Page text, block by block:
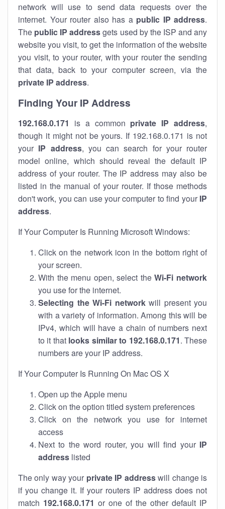
network will use to send data requests over the
internet. Your router also has a public IP address.
The public IP addressgets used by the ISP and any
website you visit, to get the information of the website
you visit, to your router, with your router the sending
that data, back to your computer screen, via the
private IP address.
Finding Your IP Address
192.168.0.171 is a common private IP address,
though it might not be yours. If 192.168.0.171 is not
your IP address, you can search for your router
model online, which should reveal the default IP
address of your router. The IP address may also be
listed in the manual of your router. If those methods
don't work, you can use your computer to find your IP
address.
If Your Computer Is Running Microsoft Windows:
Click on the network icon in the bottom right of
your screen.
With the menu open, select theWi-Fi network
you use for the internet.
Selecting the Wi-Fi networkwill present you
with a variety of information. Among this will be
IPv4, which will have a chain of numbers next
to it that looks similar to 192.168.0.171. These
numbers are your IP address.
If Your Computer Is Running On Mac OS X
Open up the Apple menu
Click on the option titled system preferences
Click on the network you use for internet
access
Next to the word router, you will find your IP
address listed
The only way your private IP addresswill change is
if you change it. If your routers IP address does not
match 192.168.0.171 or one of the other default IP